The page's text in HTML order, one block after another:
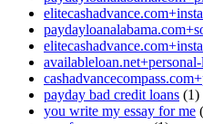
payday bad credit loans (1)
you write my essay for me